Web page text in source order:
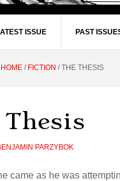
ISSUE PAST
HOME / FICTION /THE THESIS
Thesis
PARZYBOK
came as he was